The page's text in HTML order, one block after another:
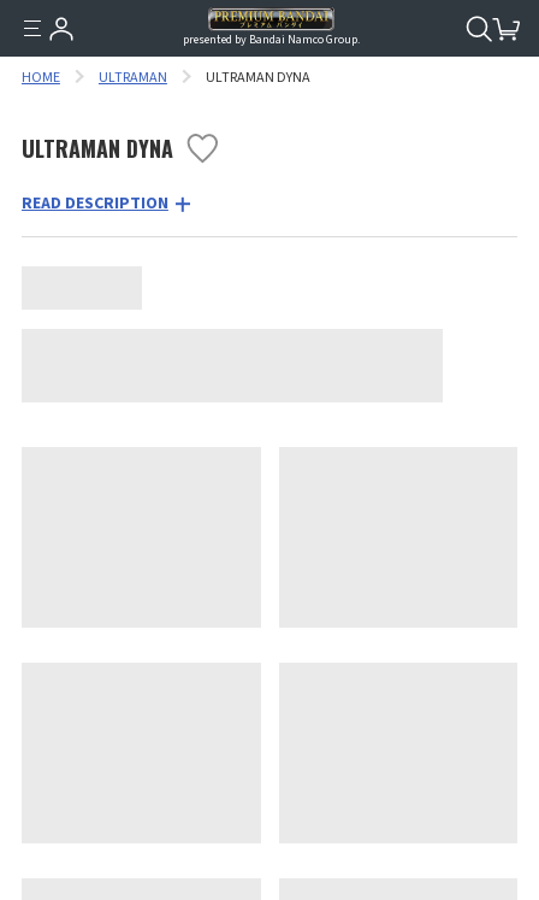
presented by Bandai Namco Group.
HOME ULTRAMAN ULTRAMAN DYNA
ULTRAMAN DYNA
READ DESCRIPTION